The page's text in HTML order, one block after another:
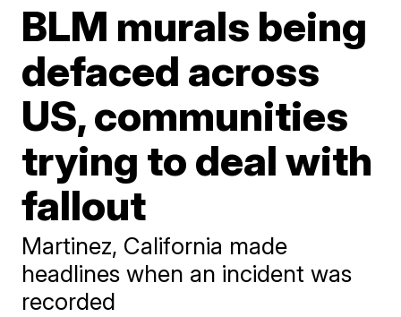
BLM murals being
defaced across
US, communities
trying to deal with
fallout
Martinez, California made
headlines when an incident was
recorded